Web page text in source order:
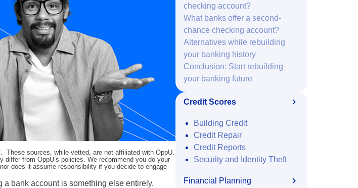
These sources, while vetted, are not affiliated with OppU.
from OppU’s policies. We recommend you do your
does it assume responsibility if you decide to engage
bank account is something else entirely.
checking account?
What banks offer a second-
chance checking account?
Alternatives while rebuilding
your banking history
Conclusion: Start rebuilding
your banking future
Credit Scores
Building Credit
Credit Repair
Credit Reports
Security and Identity Theft
Financial Planning